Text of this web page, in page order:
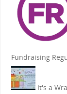
Fundraising
It's a